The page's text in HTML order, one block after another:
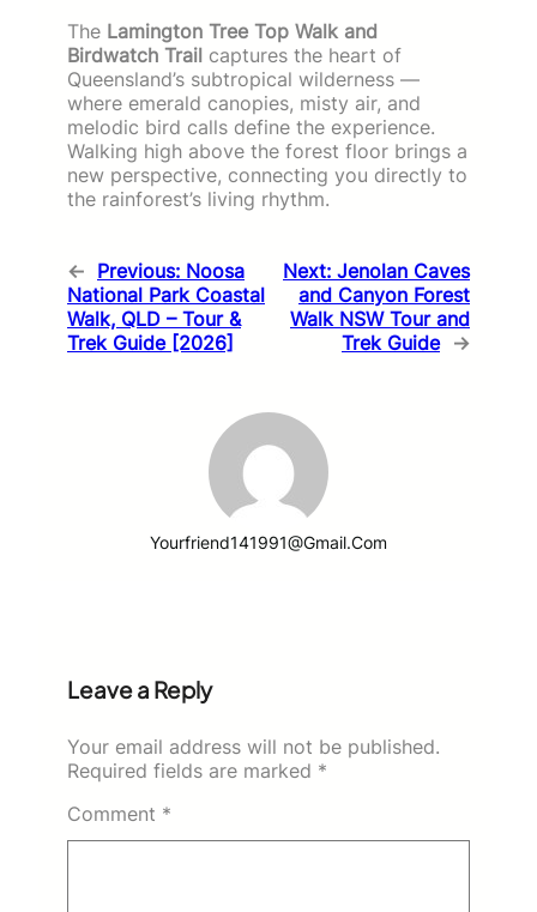
The Lamington Tree Top Walk and
Birdwatch Trail captures the heart of
Queensland’s subtropical wilderness —
where emerald canopies, misty air, and
melodic bird calls define the experience.
Walking high above the forest floor brings a
new perspective, connecting you directly to
the rainforest’s living rhythm.
← Previous: Noosa
National Park Coastal
Walk, QLD – Tour &
Trek Guide [2026]
Next: Jenolan Caves
and Canyon Forest
Walk NSW Tour and
Trek Guide →
Yourfriend141991@gmail.com
Leave a Reply
Your email address will not be published.
Required fields are marked *
Comment *